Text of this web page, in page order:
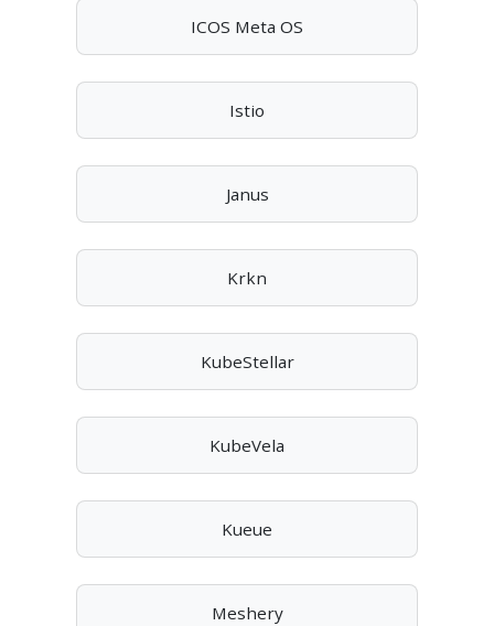
ICOS Meta OS
Istio
Janus
Krkn
KubeStellar
KubeVela
Kueue
Meshery